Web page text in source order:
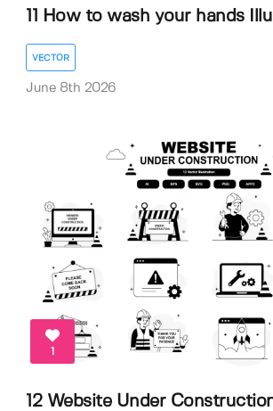
11 How to wash your hands
VECTOR
June 8th 2026
1
12 Website Under